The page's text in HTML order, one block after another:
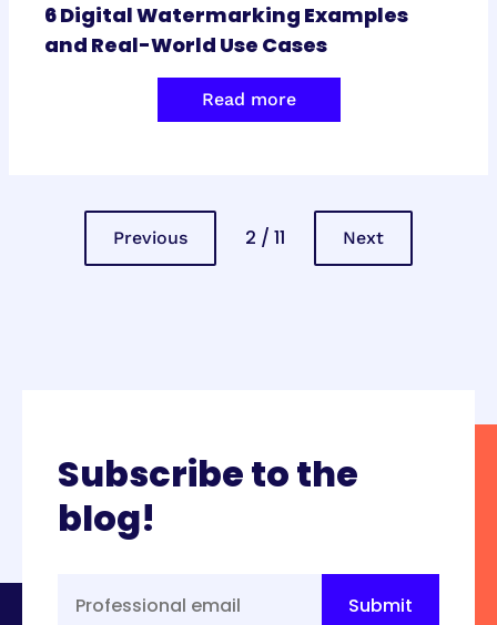
6 Digital Watermarking Examples
and Real-World Use Cases
Read more
Previous 2 / 11 Next
Subscribe to the
blog!